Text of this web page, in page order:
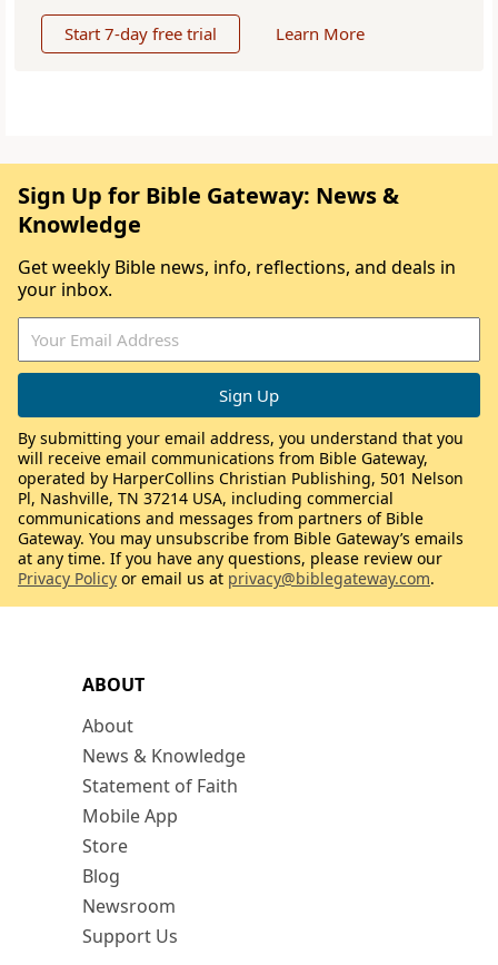
Start 7-day free trial Learn More
ABOUT
About
News & Knowledge
Statement of Faith
Mobile App
Store
Blog
Newsroom
Support Us
Sign Up for Bible Gateway: News &
Knowledge
Get weekly Bible news, info, reflections, and deals in
your inbox.
By submitting your email address, you understand that you
will receive email communications from Bible Gateway,
operated by HarperCollins Christian Publishing, 501 Nelson
Pl, Nashville, TN 37214 USA, including commercial
communications and messages from partners of Bible
Gateway. You may unsubscribe from Bible Gateway’s emails
at any time. If you have any questions, please review our
Privacy Policy or email us at privacy@biblegateway.com.